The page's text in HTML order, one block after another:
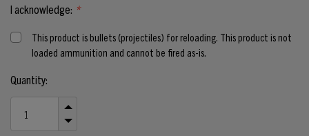
I acknowledge: *
This product is bullets (projectiles) for reloading. This product is not
loaded ammunition and cannot be fired as-is.
Current
Stock:
Quantity:
QUANTITY